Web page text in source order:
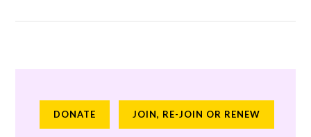
DONATE JOIN, RE-JOIN OR RENEW